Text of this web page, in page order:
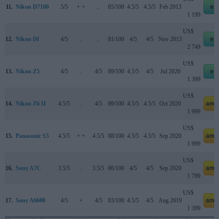
11. Nikon D7100 5/5 + + .. 85/100 4.5/5 4.5/5 Feb 2013
1 199
12. Nikon Df 4/5 .. .. 81/100 4/5 4/5 Nov 2013
US$
2 749
13. Nikon Z5 4/5 .. 4/5 89/100 4.5/5 4/5 Jul 2020
US$
1 399
14. Nikon Z6 II 4.5/5 .. 4/5 89/100 4.5/5 4.5/5 Oct 2020
US$
1 999
15. Panasonic S5 4.5/5 + + 4.5/5 88/100 4.5/5 4.5/5 Sep 2020
US$
1 999
16. Sony A7C 3.5/5 .. 3.5/5 86/100 4/5 4/5 Sep 2020
US$
1 799
17. Sony A6600 4/5 + 4/5 83/100 4.5/5 4/5 Aug 2019
US$
1 399